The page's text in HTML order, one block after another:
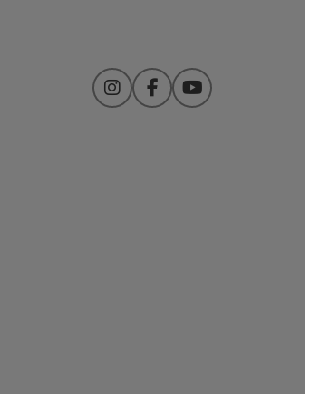
InstagramFacebookYouTube